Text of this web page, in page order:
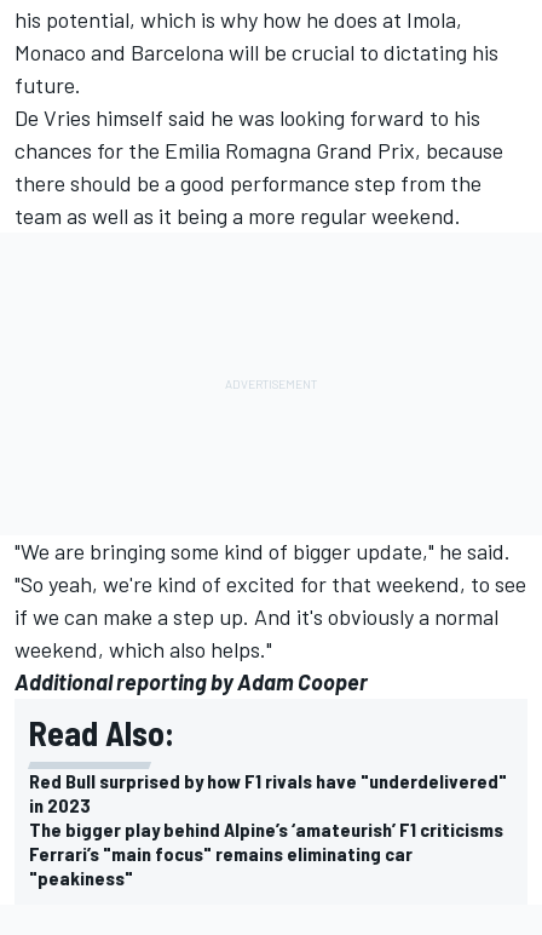
his potential, which is why how he does at Imola,
Monaco and Barcelona will be crucial to dictating his
future.
De Vries himself said he was looking forward to his
chances for the Emilia Romagna Grand Prix, because
there should be a good performance step from the
team as well as it being a more regular weekend.
"We are bringing some kind of bigger update," he said.
"So yeah, we're kind of excited for that weekend, to see
if we can make a step up. And it's obviously a normal
weekend, which also helps."
Additional reporting by Adam Cooper
Read Also:
Red Bull surprised by how F1 rivals have "underdelivered"
in 2023
The bigger play behind Alpine’s ‘amateurish’ F1 criticisms
Ferrari’s "main focus" remains eliminating car
"peakiness"